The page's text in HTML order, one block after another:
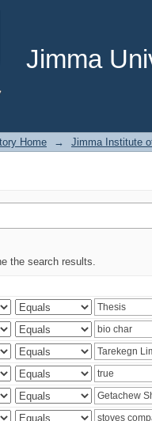
Jimma
Home → Jimma Institute
the search results.